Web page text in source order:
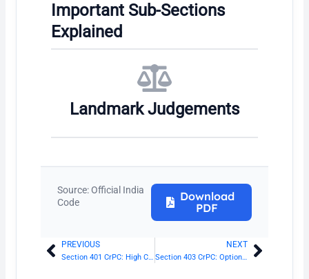
Important Sub-Sections
Explained
Landmark Judgements
Source: Official India
Code
Download
PDF
Prev
PREVIOUS
Section 401 CrPC: High Court
NEXT
Section 403 CrPC: Option of Court to hear partiesNext